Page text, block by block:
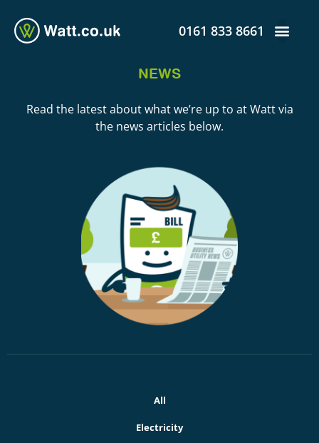
0161 833 8661
NEWS
Read the latest about what we’re up to at Watt via
the news articles below.
All
Electricity